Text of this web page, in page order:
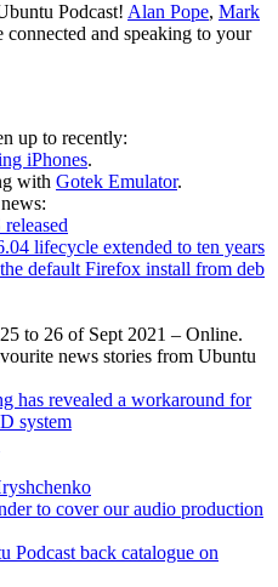
Podcast! Alan Pope, Mark
connected and speaking to your
up to recently:
iPhones.
with Gotek Emulator.
lifecycle extended to ten years
default Firefox install from deb
to 26 of Sept 2021 – Online.
news stories from Ubuntu
has revealed a workaround for
system
to cover our audio production
Podcast back catalogue on